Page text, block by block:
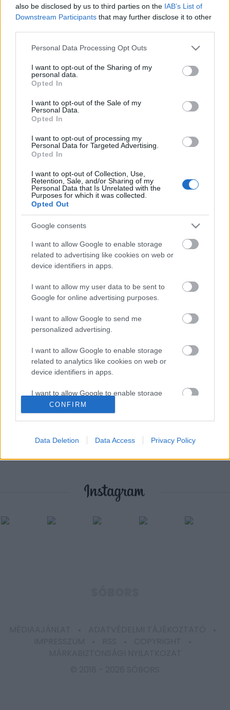
also be disclosed by us to third parties on the IAB’s List of
Downstream Participants that may further disclose it to other
Please note that this website/app uses one or more Google
not limited to your visit or usage behaviour. You may click to
grant or deny consent to Google and its third-party tags to
use your data for below specified purposes in below Google
consent section.
Personal Data Processing Opt Outs
I want to opt-out of the Sharing of my
personal data.
Opted In
I want to opt-out of the Sale of my
Personal Data.
Opted In
I want to opt-out of processing my
Personal Data for Targeted Advertising.
Opted In
I want to opt-out of Collection, Use,
Retention, Sale, and/or Sharing of my
Personal Data that Is Unrelated with the
Purposes for which it was collected.
Opted Out
Google consents
I want to allow Google to enable storage
related to advertising like cookies on web or
device identifiers in apps.
I want to allow my user data to be sent to
Google for online advertising purposes.
I want to allow Google to send me
personalized advertising.
I want to allow Google to enable storage
related to analytics like cookies on web or
device identifiers in apps.
I want to allow Google to enable storage
related to functionality of the website or app.
related to personalization.
CONFIRM
Data Deletion Data Access Privacy Policy
Ó, a mézes puszedli, annyi gyerekkori emlék
kapcsolódik hozzá! Meg persze annyi csalódás, sok-
sok fűrészporosan száraz puszedlin rágtuk már át
magunkat, mennyit ettünk...
Friss és ropogós
köntösben: kávéként is
elkészíthető
Grillezett cukkini
lesz igazán ízes
2019. szeptember 03. 09:35
Kétszínű
ízű a sárga és a piros
rész
2019. szeptember 03. 08:30
Őszibarackkal és
- Ezekkel a fűszerekkel
lesz a legfinomabb
2019. szeptember 03. 07:30
Megoldások, ha lángol
az arcod a csípőstől - A
rossz ötlet
2019. szeptember 03. 06:30
Ne maradj le semmiről!